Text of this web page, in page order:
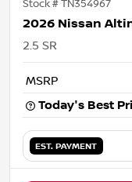
Stock #TN354967
2026 Nissan
2.5 SR
MSRP
Today's Best
EST. PAYMENT